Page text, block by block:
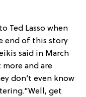
Ted Lasso when
end of this story
said in March
and are
don’t even know
get